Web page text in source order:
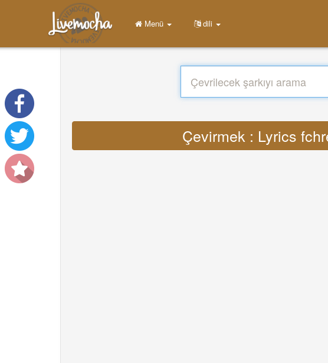
Menü dili
Çevirmek : Lyrics